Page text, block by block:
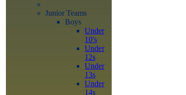
Junior Teams
Boys
Under
10's
Under
12s
Under
13s
Under
14s